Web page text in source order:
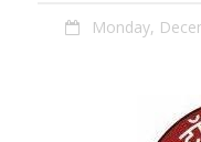
Monday,